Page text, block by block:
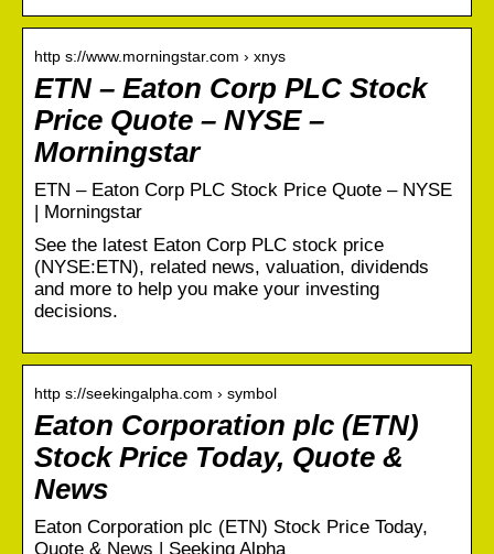
http s://www.morningstar.com › xnys
ETN – Eaton Corp PLC Stock
Price Quote – NYSE –
Morningstar
ETN – Eaton Corp PLC Stock Price Quote – NYSE
| Morningstar
See the latest Eaton Corp PLC stock price
(NYSE:ETN), related news, valuation, dividends
and more to help you make your investing
decisions.
http s://seekingalpha.com › symbol
Eaton Corporation plc (ETN)
Stock Price Today, Quote &
News
Eaton Corporation plc (ETN) Stock Price Today,
Quote & News | Seeking Alpha